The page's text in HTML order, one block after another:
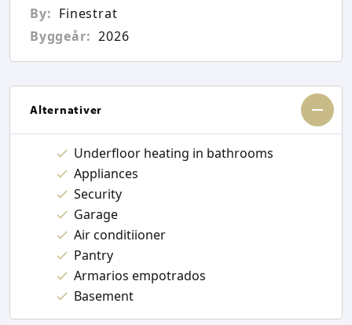
By: Finestrat
Byggeår: 2026
Alternativer
Underfloor heating in bathrooms
Appliances
Security
Garage
Air conditiioner
Pantry
Armarios empotrados
Basement